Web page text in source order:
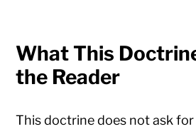
What This
the Reader
This doctrine does not ask